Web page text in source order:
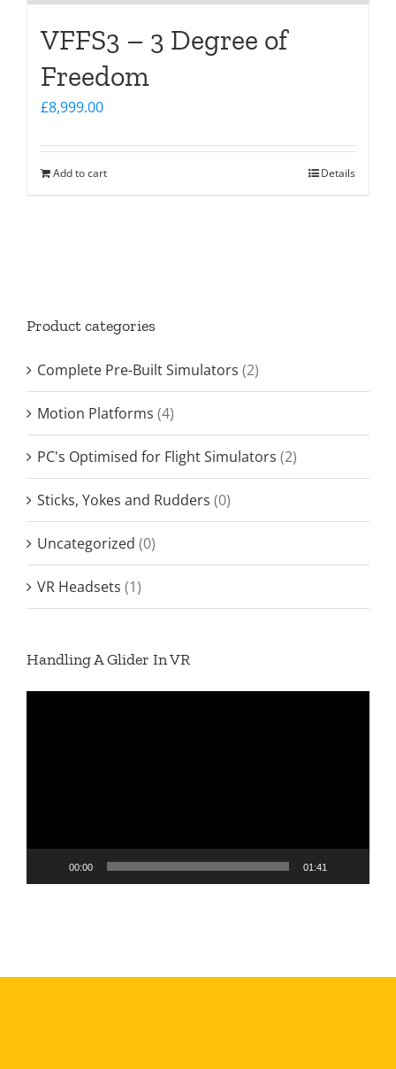
VFFS3 – 3 Degree of
Freedom
£8,999.00
Add to cart Details
Product categories
Complete Pre-Built Simulators (2)
Motion Platforms (4)
PC's Optimised for Flight Simulators (2)
Sticks, Yokes and Rudders (0)
Uncategorized (0)
VR Headsets (1)
Handling A Glider In VR
00:00 01:41